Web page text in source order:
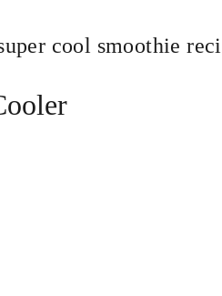
cool smoothie